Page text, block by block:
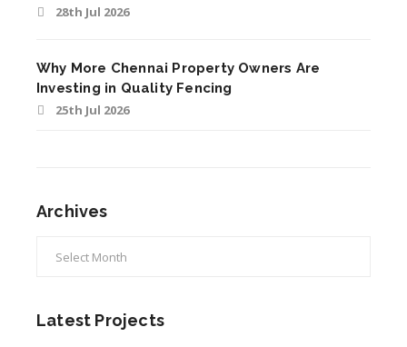
28th Jul 2026
Why More Chennai Property Owners Are
Investing in Quality Fencing
25th Jul 2026
Archives
Latest Projects